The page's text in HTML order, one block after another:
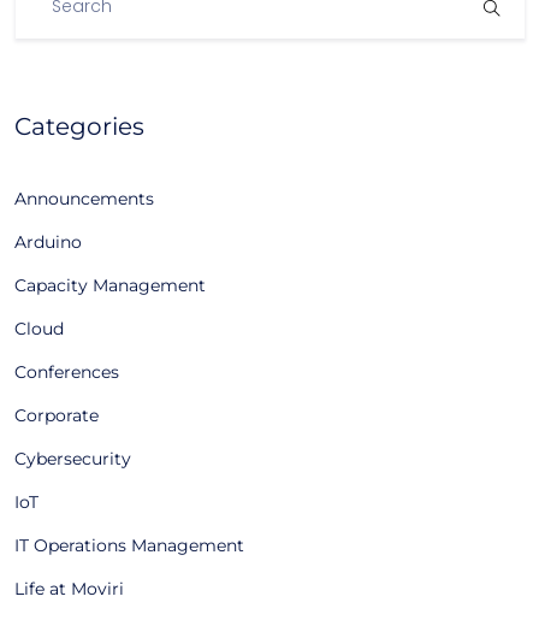
Categories
Announcements
Arduino
Capacity Management
Cloud
Conferences
Corporate
Cybersecurity
IoT
IT Operations Management
Life at Moviri